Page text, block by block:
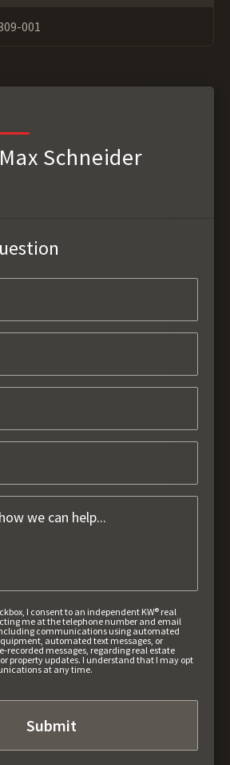
001
Max Schneider
I consent to an independent KW® real
me at the telephone number and email
communications using automated
automated text messages, or
recorded messages, regarding real estate
property updates. I understand that I may opt
at any time.